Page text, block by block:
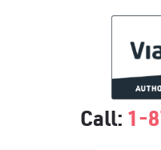
Call: 1-